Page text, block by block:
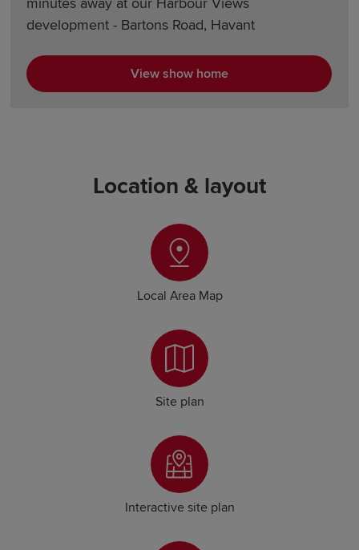
development - Bartons Road, Havant
View show home
Location & layout
Local Area Map
Site plan
Interactive site plan